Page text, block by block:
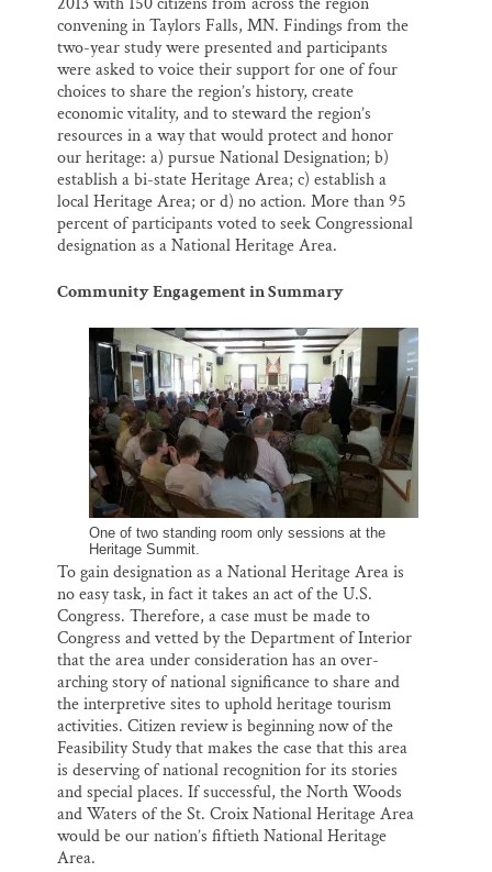
convening in Taylors Falls, MN. Findings from the
two-year study were presented and participants
were asked to voice their support for one of four
choices to share the region’s history, create
economic vitality, and to steward the region’s
resources in a way that would protect and honor
our heritage: a) pursue National Designation; b)
establish a bi-state Heritage Area; c) establish a
local Heritage Area; or d) no action. More than 95
percent of participants voted to seek Congressional
designation as a National Heritage Area.
Community Engagement in Summary
One of two standing room only sessions at the
Heritage Summit.
To gain designation as a National Heritage Area is
no easy task, in fact it takes an act of the U.S.
Congress. Therefore, a case must be made to
Congress and vetted by the Department of Interior
that the area under consideration has an over-
arching story of national significance to share and
the interpretive sites to uphold heritage tourism
activities. Citizen review is beginning now of the
Feasibility Study that makes the case that this area
is deserving of national recognition for its stories
and special places. If successful, the North Woods
and Waters of the St. Croix National Heritage Area
would be our nation’s fiftieth National Heritage
Area.